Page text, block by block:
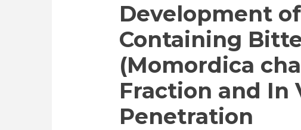
Development
Containing
(Momordica
Fraction and In
Penetration